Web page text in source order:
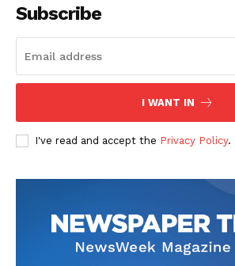
Subscribe
I WANT IN
I've read and accept the Privacy Policy.